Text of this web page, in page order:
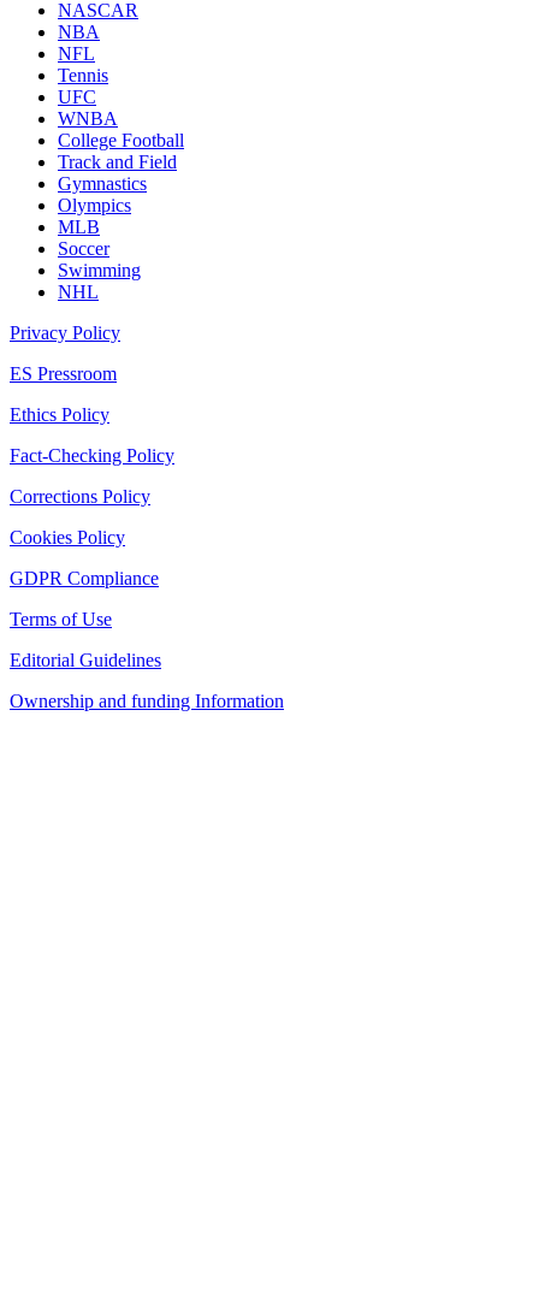
NASCAR
NBA
NFL
Tennis
UFC
WNBA
College Football
Track and Field
Gymnastics
Olympics
MLB
Soccer
Swimming
NHL
Privacy Policy
ES Pressroom
Ethics Policy
Fact-Checking Policy
Corrections Policy
Cookies Policy
GDPR Compliance
Terms of Use
Editorial Guidelines
Ownership and funding Information